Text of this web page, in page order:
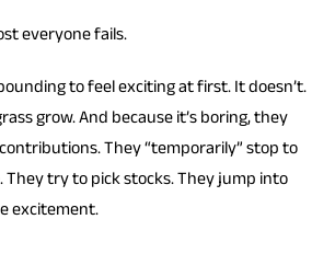
everyone fails.
to feel exciting at first. It doesn’t.
grow. And because it’s boring, they
They “temporarily” stop to
They try to pick stocks. They jump into
excitement.